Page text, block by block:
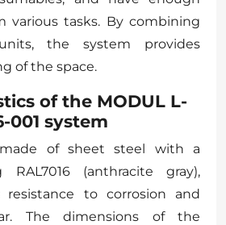
various tasks. By combining
the system provides
of the space.
of the MODUL L-
001 system
of sheet steel with a
RAL7016 (anthracite gray),
resistance to corrosion and
The dimensions of the